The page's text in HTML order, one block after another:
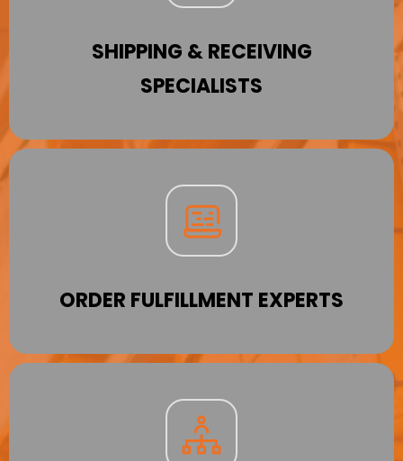
SHIPPING & RECEIVING
SPECIALISTS
ORDER FULFILLMENT EXPERTS